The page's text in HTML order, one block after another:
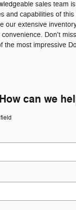
sales team
and capabilities of
our extensive
Don't
the most impressive
How can we